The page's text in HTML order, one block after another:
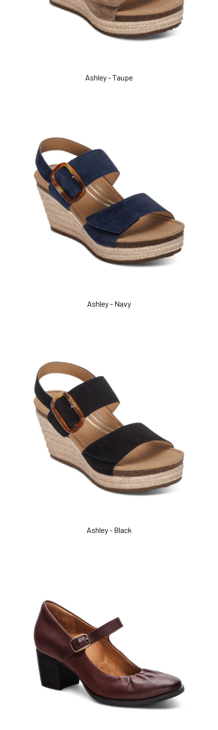
Ashley - Taupe
Ashley - Navy
Ashley - Black